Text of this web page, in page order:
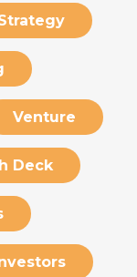
Venture
Deck